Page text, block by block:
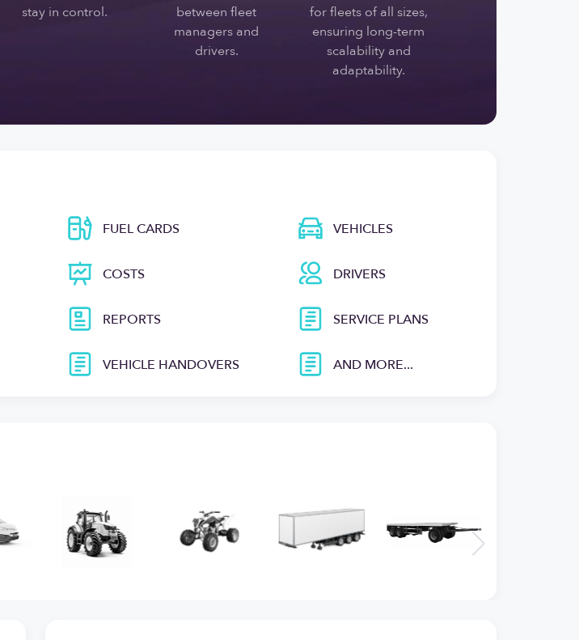
stay in control.
between fleet
managers and
drivers.
for fleets of all sizes,
ensuring long-term
scalability and
adaptability.
FUEL CARDS
COSTS
REPORTS
VEHICLE HANDOVERS
VEHICLES
DRIVERS
SERVICE PLANS
AND MORE...